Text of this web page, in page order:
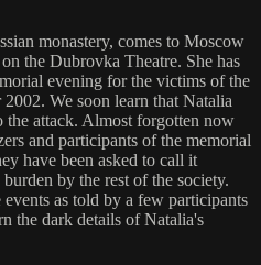
monastery, comes to Moscow
the Dubrovka Theatre. She has
evening for the victims of the
We soon learn that Natalia
the attack. Almost forgotten now
and participants of the memorial
have been asked to call it
by the rest of the society.
as told by a few participants
the dark details of Natalia's